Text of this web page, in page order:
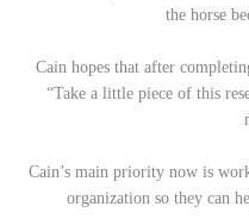
the horse
Cain hopes that after
“Take a little piece of this
Cain’s main priority now is
organization so they can